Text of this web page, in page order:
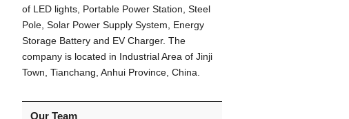
of LED lights, Portable Power Station, Steel
Pole, Solar Power Supply System, Energy
Storage Battery and EV Charger. The
company is located in Industrial Area of Jinji
Town, Tianchang, Anhui Province, China.
Our Team